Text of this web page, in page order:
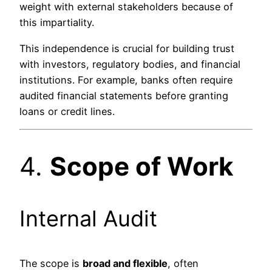
weight with external stakeholders because of
this impartiality.
This independence is crucial for building trust
with investors, regulatory bodies, and financial
institutions. For example, banks often require
audited financial statements before granting
loans or credit lines.
4. Scope of Work
Internal Audit
The scope is broad and flexible, often